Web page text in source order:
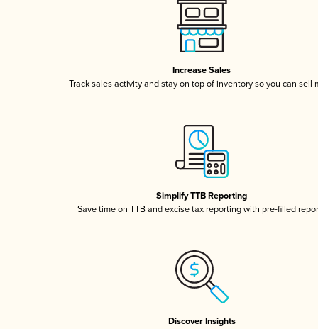
Increase Sales
Track sales activity and stay on top of inventory so you can sell
Simplify TTB Reporting
Save time on TTB and excise tax reporting with pre-filled
Discover Insights